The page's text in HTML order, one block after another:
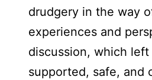
drudgery in the way
experiences and
discussion, which
supported, safe,